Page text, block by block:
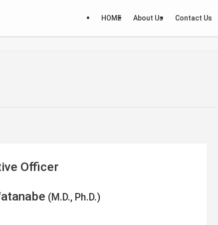
HOME About Us Contact Us
Officer
(M.D., Ph.D.)